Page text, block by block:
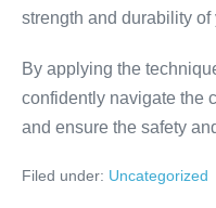
strength and durability
By applying the
confidently navigate the
and ensure the safety
Filed under: Uncategorized